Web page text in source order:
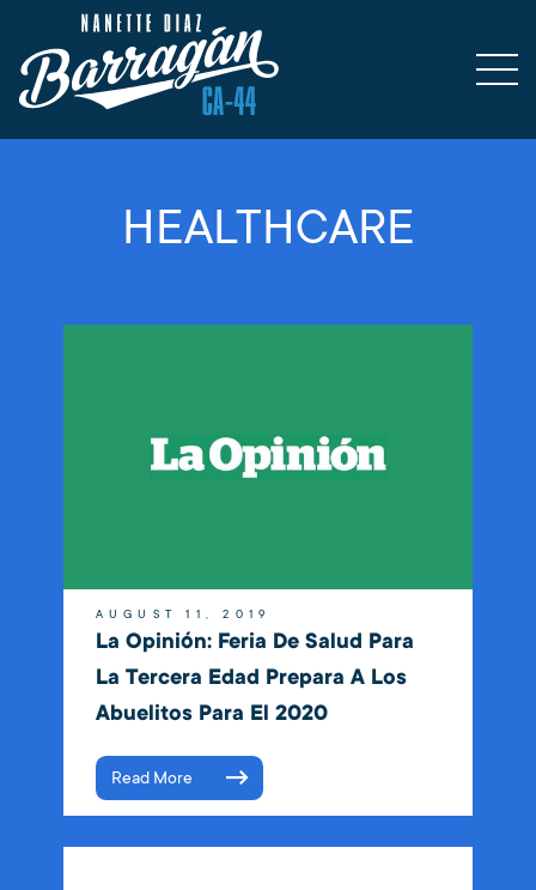
HEALTHCARE
AUGUST 11, 2019
La Opinión: Feria De Salud Para
La Tercera Edad Prepara A Los
Abuelitos Para El 2020
Read More